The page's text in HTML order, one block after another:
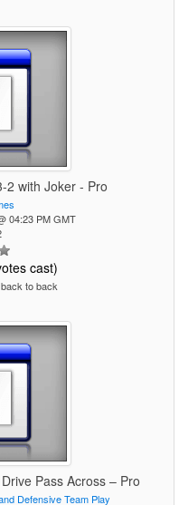
2 with Joker - Pro
04:23 PM GMT
cast)
to back
Pass Across – Pro
Defensive Team Play